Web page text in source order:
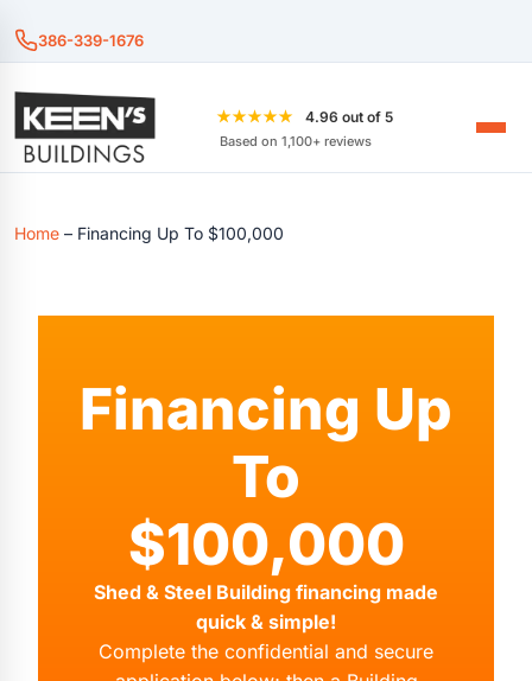
386-339-1676
★★★★★ 4.96 out of 5
Based on 1,100+ reviews
Home – Financing Up To $100,000
Financing Up
To
$100,000
Shed & Steel Building financing made
quick & simple!
Complete the confidential and secure